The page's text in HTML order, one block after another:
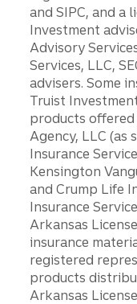
and SIPC, and a
Investment
Advisory
Services, LLC,
advisers. Some
Truist
products offered
Agency, LLC (as
Insurance
Kensington
and Crump Life
Insurance
Arkansas
insurance
registered
products
Arkansas